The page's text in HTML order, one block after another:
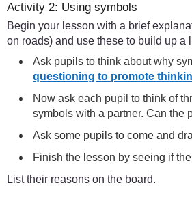
Activity 2: Using symbols
Begin your lesson with a brief
on roads) and use these to build up a
Ask pupils to think about why
questioning to promote
Now ask each pupil to think of
symbols with a partner. Can the
Ask some pupils to come and
Finish the lesson by seeing if
List their reasons on the board.